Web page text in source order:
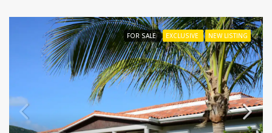
FOR SALE EXCLUSIVE NEW LISTING